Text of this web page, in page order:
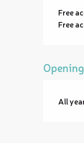
Free
Free
All